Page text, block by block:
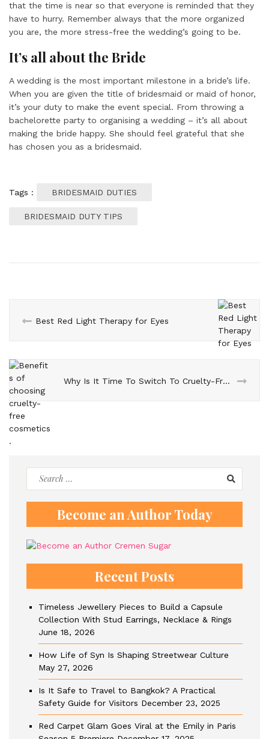
that the time is near so that everyone is reminded that they
have to hurry. Remember always that the more organized
you are, the more stress-free the wedding’s going to be.
It’s all about the Bride
A wedding is the most important milestone in a bride’s life.
When you are given the title of bridesmaid or maid of honor,
it’s your duty to make the event special. From throwing a
bachelorette party to organising a wedding – it’s all about
making the bride happy. She should feel grateful that she
has chosen you as a bridesmaid.
Tags : BRIDESMAID DUTIES
BRIDESMAID DUTY TIPS
Best Red Light Therapy for Eyes
Why Is It Time To Switch To Cruelty-Free Cosmetics?
Search
Become an Author Today
Recent Posts
Timeless Jewellery Pieces to Build a Capsule
Collection With Stud Earrings, Necklace & Rings
June 18, 2026
How Life of Syn Is Shaping Streetwear Culture
May 27, 2026
Is It Safe to Travel to Bangkok? A Practical
Safety Guide for Visitors December 23, 2025
Red Carpet Glam Goes Viral at the Emily in Paris